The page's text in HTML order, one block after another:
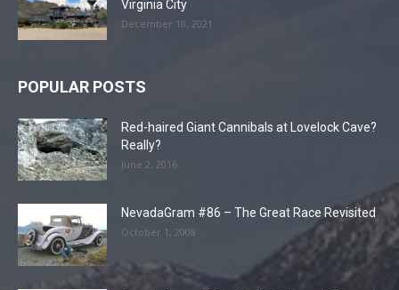
Virginia City
December 18, 2021
POPULAR POSTS
Red-haired Giant Cannibals at Lovelock Cave?
Really?
June 2, 2016
NevadaGram #86 – The Great Race Revisited
October 1, 2008